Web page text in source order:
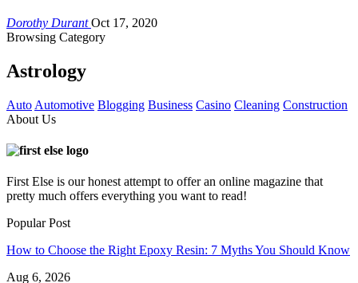
Dorothy DurantOct 17, 2020
Browsing Category
Astrology
Auto Automotive Blogging Business Casino Cleaning Construction
About Us
First Else is our honest attempt to offer an online magazine that
pretty much offers everything you want to read!
Popular Post
How to Choose the Right Epoxy Resin: 7 Myths You Should Know
Aug 6, 2026